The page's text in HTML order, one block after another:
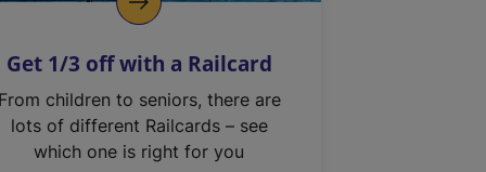
Get 1/3 off with a Railcard
From children to seniors, there are
lots of different Railcards – see
which one is right for you